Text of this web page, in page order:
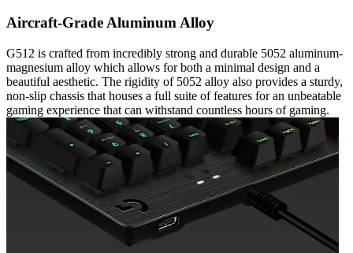
Aircraft-Grade Aluminum Alloy
G512 is crafted from incredibly strong and durable 5052 aluminum-
magnesium alloy which allows for both a minimal design and a
beautiful aesthetic. The rigidity of 5052 alloy also provides a sturdy,
non-slip chassis that houses a full suite of features for an unbeatable
gaming experience that can withstand countless hours of gaming.